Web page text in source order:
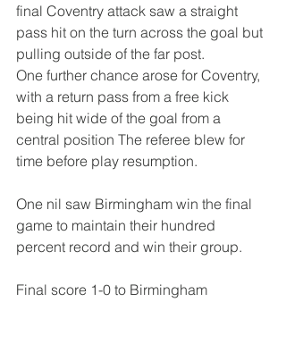
final Coventry attack saw a straight
pass hit on the turn across the goal but
pulling outside of the far post.
One further chance arose for Coventry,
with a return pass from a free kick
being hit wide of the goal from a
central position The referee blew for
time before play resumption.
One nil saw Birmingham win the final
game to maintain their hundred
percent record and win their group.
Final score 1-0 to Birmingham